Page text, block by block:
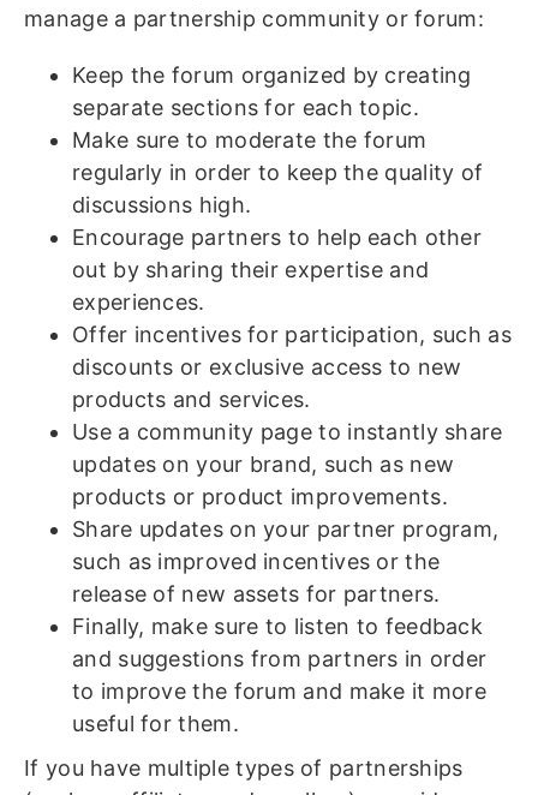
manage a partnership community or forum:
Keep the forum organized by creating
separate sections for each topic.
Make sure to moderate the forum
regularly in order to keep the quality of
discussions high.
Encourage partners to help each other
out by sharing their expertise and
experiences.
Offer incentives for participation, such as
discounts or exclusive access to new
products and services.
Use a community page to instantly share
updates on your brand, such as new
products or product improvements.
Share updates on your partner program,
such as improved incentives or the
release of new assets for partners.
Finally, make sure to listen to feedback
and suggestions from partners in order
to improve the forum and make it more
useful for them.
If you have multiple types of partnerships